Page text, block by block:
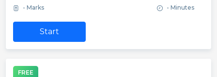
- Marks - Minutes
Start
FREE